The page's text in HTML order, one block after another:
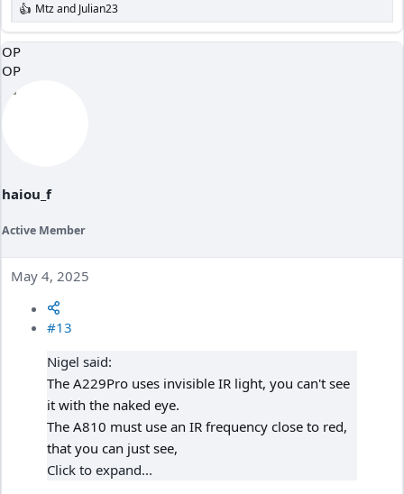
R
e
a
c
t
Mtzand Julian23
OP
OP
haiou_f
Active Member
May 4, 2025
#13
Nigel said:
The A229Pro uses invisible IR light, you can't see
it with the naked eye.
The A810 must use an IR frequency close to red,
that you can just see,
Click to expand...